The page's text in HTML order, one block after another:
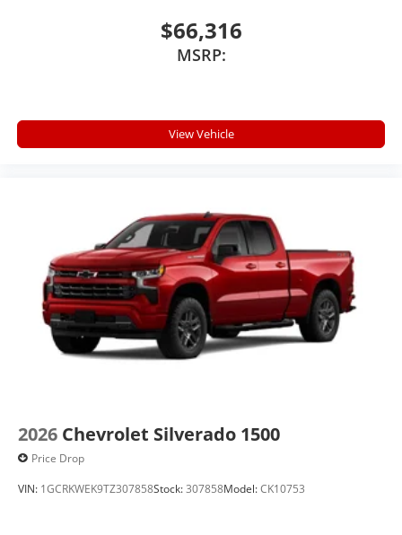
$66,316
MSRP:
View Vehicle
2026 Chevrolet Silverado 1500
Price Drop
VIN: 1GCRKWEK9TZ307858Stock:307858Model:CK10753